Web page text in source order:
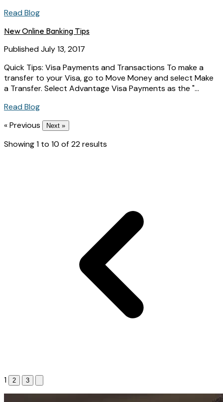
Read Blog
New Online Banking Tips
Published July 13, 2017
Quick Tips: Visa Payments and Transactions To make a
transfer to your Visa, go to Move Money and select Make
a Transfer. Select Advantage Visa Payments as the "...
Read Blog
« Previous
Next »
Showing1 to 10 of 22results
1 2 3